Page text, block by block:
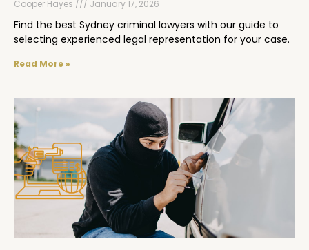
Cooper Hayes January 17, 2026
Find the best Sydney criminal lawyers with our guide to
selecting experienced legal representation for your case.
Read More »